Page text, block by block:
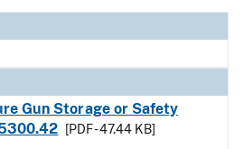
Gun Storage or Safety
[PDF - 47.44 KB]